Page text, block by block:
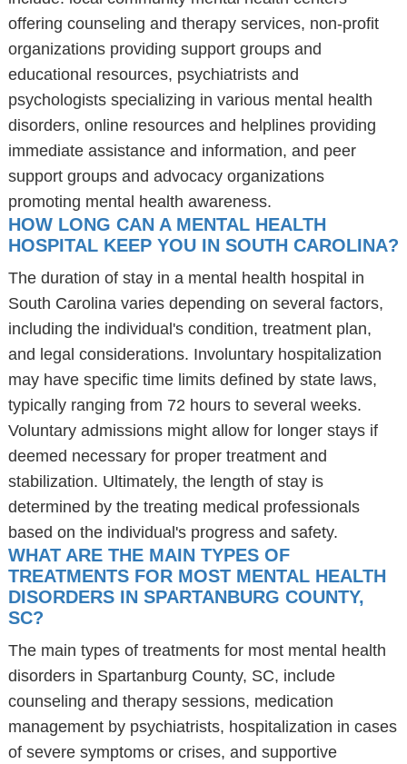
offering counseling and therapy services, non-profit
organizations providing support groups and
educational resources, psychiatrists and
psychologists specializing in various mental health
disorders, online resources and helplines providing
immediate assistance and information, and peer
support groups and advocacy organizations
promoting mental health awareness.
HOW LONG CAN A MENTAL HEALTH
HOSPITAL KEEP YOU IN SOUTH CAROLINA?
The duration of stay in a mental health hospital in
South Carolina varies depending on several factors,
including the individual's condition, treatment plan,
and legal considerations. Involuntary hospitalization
may have specific time limits defined by state laws,
typically ranging from 72 hours to several weeks.
Voluntary admissions might allow for longer stays if
deemed necessary for proper treatment and
stabilization. Ultimately, the length of stay is
determined by the treating medical professionals
based on the individual's progress and safety.
WHAT ARE THE MAIN TYPES OF
TREATMENTS FOR MOST MENTAL HEALTH
DISORDERS IN SPARTANBURG COUNTY,
SC?
The main types of treatments for most mental health
disorders in Spartanburg County, SC, include
counseling and therapy sessions, medication
management by psychiatrists, hospitalization in cases
of severe symptoms or crises, and supportive